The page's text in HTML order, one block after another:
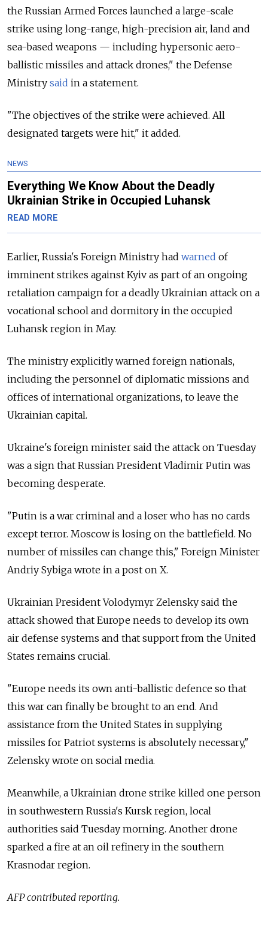
the Russian Armed Forces launched a large-scale
strike using long-range, high-precision air, land and
sea-based weapons — including hypersonic aero-
ballistic missiles and attack drones," the Defense
Ministry said in a statement.
"The objectives of the strike were achieved. All
designated targets were hit," it added.
NEWS
Everything We Know About the Deadly
Ukrainian Strike in Occupied Luhansk
READ MORE
Earlier, Russia's Foreign Ministry had warned of
imminent strikes against Kyiv as part of an ongoing
retaliation campaign for a deadly Ukrainian attack on a
vocational school and dormitory in the occupied
Luhansk region in May.
The ministry explicitly warned foreign nationals,
including the personnel of diplomatic missions and
offices of international organizations, to leave the
Ukrainian capital.
Ukraine's foreign minister said the attack on Tuesday
was a sign that Russian President Vladimir Putin was
becoming desperate.
"Putin is a war criminal and a loser who has no cards
except terror. Moscow is losing on the battlefield. No
number of missiles can change this," Foreign Minister
Andriy Sybiga wrote in a post on X.
Ukrainian President Volodymyr Zelensky said the
attack showed that Europe needs to develop its own
air defense systems and that support from the United
States remains crucial.
"Europe needs its own anti-ballistic defence so that
this war can finally be brought to an end. And
assistance from the United States in supplying
missiles for Patriot systems is absolutely necessary,"
Zelensky wrote on social media.
Meanwhile, a Ukrainian drone strike killed one person
in southwestern Russia's Kursk region, local
authorities said Tuesday morning. Another drone
sparked a fire at an oil refinery in the southern
Krasnodar region.
AFP contributed reporting.